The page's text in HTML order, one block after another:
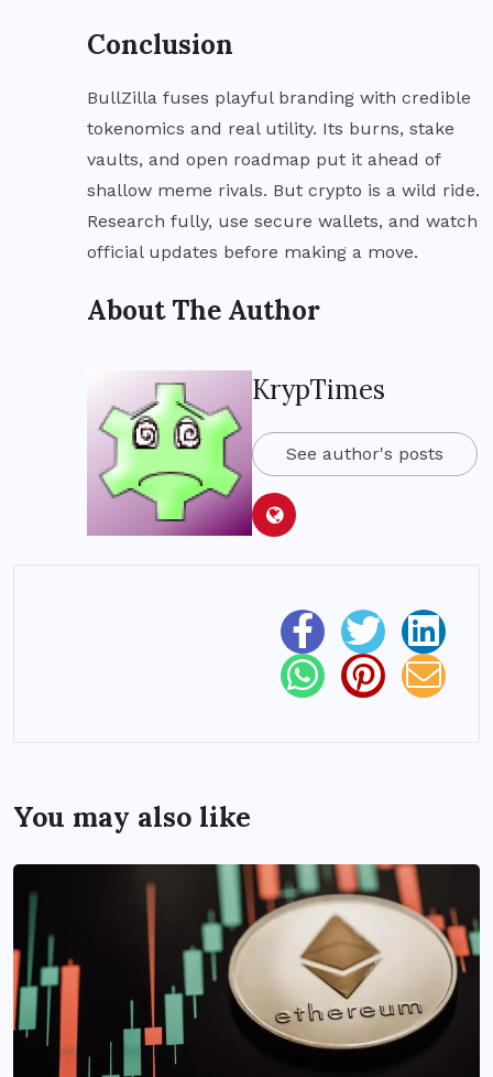
Conclusion
BullZilla fuses playful branding with credible
tokenomics and real utility. Its burns, stake
vaults, and open roadmap put it ahead of
shallow meme rivals. But crypto is a wild ride.
Research fully, use secure wallets, and watch
official updates before making a move.
About The Author
KrypTimes
See author's posts
You may also like